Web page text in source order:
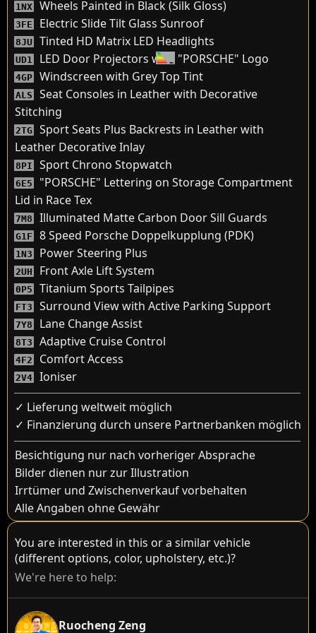
1NX Wheels Painted in Black (Silk Gloss)
3FE Electric Slide Tilt Glass Sunroof
8JU Tinted HD Matrix LED Headlights
UD1 LED Door Projectors with "PORSCHE" Logo
4GP Windscreen with Grey Top Tint
ALS
Seat Consoles in Leather with Decorative
Stitching
2TG
Sport Seats Plus Backrests in Leather with
Leather Decorative Inlay
8PI Sport Chrono Stopwatch
6E5
"PORSCHE" Lettering on Storage Compartment
Lid in Race Tex
7M8 Illuminated Matte Carbon Door Sill Guards
G1F 8 Speed Porsche Doppelkupplung (PDK)
1N3 Power Steering Plus
2UH Front Axle Lift System
0P5 Titanium Sports Tailpipes
FT3 Surround View with Active Parking Support
7Y8 Lane Change Assist
8T3 Adaptive Cruise Control
4F2 Comfort Access
2V4
Ioniser
✓ Lieferung weltweit möglich
✓ Finanzierung durch unsere Partnerbanken möglich
Besichtigung nur nach vorheriger Absprache
Bilder dienen nur zur Illustration
Irrtümer und Zwischenverkauf vorbehalten
Alle Angaben ohne Gewähr
You are interested in this or a similar vehicle
(different options, color, upholstery, etc.)?
We're here to help:
Ruocheng Zeng